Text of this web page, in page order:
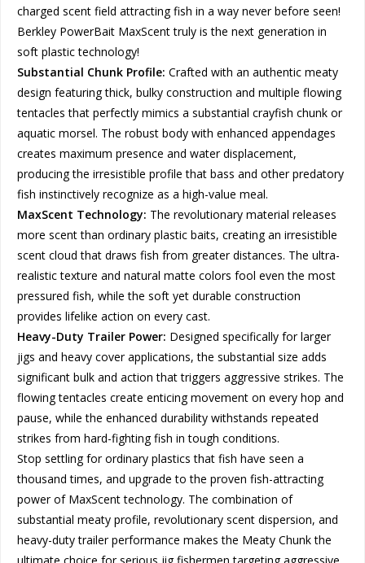
charged scent field attracting fish in a way never before seen!
Berkley PowerBait MaxScent truly is the next generation in
soft plastic technology!
Substantial Chunk Profile: Crafted with an authentic meaty
design featuring thick, bulky construction and multiple flowing
tentacles that perfectly mimics a substantial crayfish chunk or
aquatic morsel. The robust body with enhanced appendages
creates maximum presence and water displacement,
producing the irresistible profile that bass and other predatory
fish instinctively recognize as a high-value meal.
MaxScent Technology: The revolutionary material releases
more scent than ordinary plastic baits, creating an irresistible
scent cloud that draws fish from greater distances. The ultra-
realistic texture and natural matte colors fool even the most
pressured fish, while the soft yet durable construction
provides lifelike action on every cast.
Heavy-Duty Trailer Power: Designed specifically for larger
jigs and heavy cover applications, the substantial size adds
significant bulk and action that triggers aggressive strikes. The
flowing tentacles create enticing movement on every hop and
pause, while the enhanced durability withstands repeated
strikes from hard-fighting fish in tough conditions.
Stop settling for ordinary plastics that fish have seen a
thousand times, and upgrade to the proven fish-attracting
power of MaxScent technology. The combination of
substantial meaty profile, revolutionary scent dispersion, and
heavy-duty trailer performance makes the Meaty Chunk the